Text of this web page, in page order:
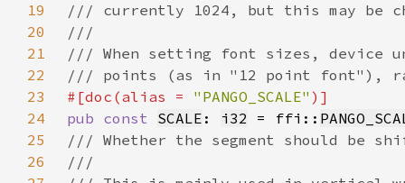
19
20
21
22
23
#[doc(alias = "PANGO_SCALE"
24
pub const SCALE : i32 = ffi::
25
26